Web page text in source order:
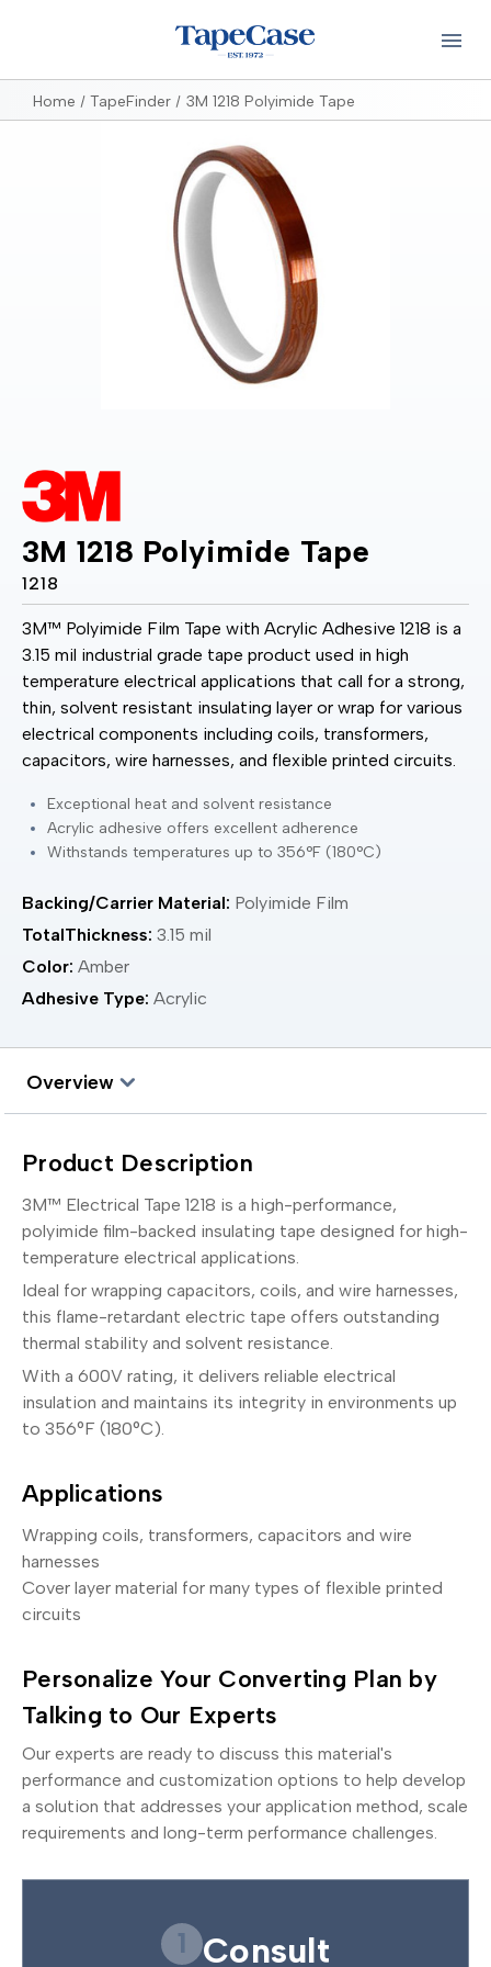
Home TapeFinder 3M 1218 Polyimide Tape
3M 1218 Polyimide Tape
1218
3M™ Polyimide Film Tape with Acrylic Adhesive 1218 is a
3.15 mil industrial grade tape product used in high
temperature electrical applications that call for a strong,
thin, solvent resistant insulating layer or wrap for various
electrical components including coils, transformers,
capacitors, wire harnesses, and flexible printed circuits.
Exceptional heat and solvent resistance
Acrylic adhesive offers excellent adherence
Withstands temperatures up to 356°F (180°C)
Color: Amber
Backing/Carrier Material: Polyimide Film
Adhesive Type: Acrylic
TotalThickness: 3.15 mil
Overview
Product Description
3M™ Electrical Tape 1218 is a high-performance,
polyimide film-backed insulating tape designed for high-
temperature electrical applications.
Ideal for wrapping capacitors, coils, and wire harnesses,
this flame-retardant electric tape offers outstanding
thermal stability and solvent resistance.
With a 600V rating, it delivers reliable electrical
insulation and maintains its integrity in environments up
to 356°F (180°C).
Applications
Wrapping coils, transformers, capacitors and wire
harnesses
Cover layer material for many types of flexible printed
circuits
Personalize Your Converting Plan by
Talking to Our Experts
Our experts are ready to discuss this material's
performance and customization options to help develop
a solution that addresses your application method, scale
requirements and long-term performance challenges.
1 Consult